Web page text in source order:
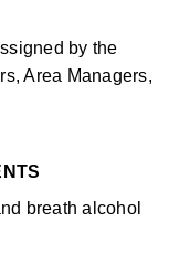
by the
Area Managers,
breath alcohol